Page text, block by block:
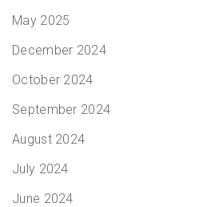
May 2025
December 2024
October 2024
September 2024
August 2024
July 2024
June 2024